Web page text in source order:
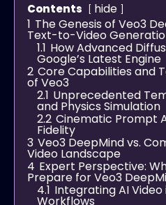
Contents
hide
1 The Genesis of Veo3
Text-to-Video
1.1 How Advanced
Google’s Latest Engine
2 Core Capabilities and
of Veo3
2.1 Unprecedented
and Physics Simulation
2.2 Cinematic Prompt
Fidelity
3 Veo3 DeepMind vs.
Video Landscape
4 Expert Perspective:
Prepare for Veo3
4.1 Integrating AI
Workflows